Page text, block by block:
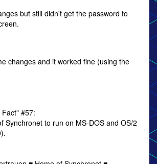
but still didn't get the password to
changes and it worked fine (using the
#57:
Synchronet to run on MS-DOS and OS/2